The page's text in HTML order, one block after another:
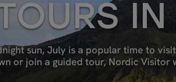
IN
sun, July is a popular time to
or join a guided tour, Nordic